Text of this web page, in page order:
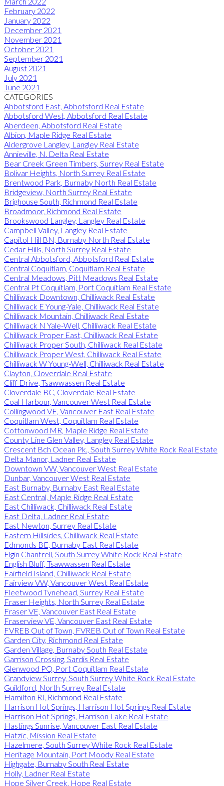
February 2022
January 2022
December 2021
November 2021
October 2021
September 2021
August 2021
July 2021
June 2021
CATEGORIES
Abbotsford East, Abbotsford Real Estate
Abbotsford West, Abbotsford Real Estate
Aberdeen, Abbotsford Real Estate
Albion, Maple Ridge Real Estate
Aldergrove Langley, Langley Real Estate
Annieville, N. Delta Real Estate
Bear Creek Green Timbers, Surrey Real Estate
Bolivar Heights, North Surrey Real Estate
Brentwood Park, Burnaby North Real Estate
Bridgeview, North Surrey Real Estate
Brighouse South, Richmond Real Estate
Broadmoor, Richmond Real Estate
Brookswood Langley, Langley Real Estate
Campbell Valley, Langley Real Estate
Capitol Hill BN, Burnaby North Real Estate
Cedar Hills, North Surrey Real Estate
Central Abbotsford, Abbotsford Real Estate
Central Coquitlam, Coquitlam Real Estate
Central Meadows, Pitt Meadows Real Estate
Central Pt Coquitlam, Port Coquitlam Real Estate
Chilliwack Downtown, Chilliwack Real Estate
Chilliwack E Young-Yale, Chilliwack Real Estate
Chilliwack Mountain, Chilliwack Real Estate
Chilliwack N Yale-Well, Chilliwack Real Estate
Chilliwack Proper East, Chilliwack Real Estate
Chilliwack Proper South, Chilliwack Real Estate
Chilliwack Proper West, Chilliwack Real Estate
Chilliwack W Young-Well, Chilliwack Real Estate
Clayton, Cloverdale Real Estate
Cliff Drive, Tsawwassen Real Estate
Cloverdale BC, Cloverdale Real Estate
Coal Harbour, Vancouver West Real Estate
Collingwood VE, Vancouver East Real Estate
Coquitlam West, Coquitlam Real Estate
Cottonwood MR, Maple Ridge Real Estate
County Line Glen Valley, Langley Real Estate
Crescent Bch Ocean Pk., South Surrey White Rock Real Estate
Delta Manor, Ladner Real Estate
Downtown VW, Vancouver West Real Estate
Dunbar, Vancouver West Real Estate
East Burnaby, Burnaby East Real Estate
East Central, Maple Ridge Real Estate
East Chilliwack, Chilliwack Real Estate
East Delta, Ladner Real Estate
East Newton, Surrey Real Estate
Eastern Hillsides, Chilliwack Real Estate
Edmonds BE, Burnaby East Real Estate
Elgin Chantrell, South Surrey White Rock Real Estate
English Bluff, Tsawwassen Real Estate
Fairfield Island, Chilliwack Real Estate
Fairview VW, Vancouver West Real Estate
Fleetwood Tynehead, Surrey Real Estate
Fraser Heights, North Surrey Real Estate
Fraser VE, Vancouver East Real Estate
Fraserview VE, Vancouver East Real Estate
FVREB Out of Town, FVREB Out of Town Real Estate
Garden City, Richmond Real Estate
Garden Village, Burnaby South Real Estate
Garrison Crossing, Sardis Real Estate
Glenwood PQ, Port Coquitlam Real Estate
Grandview Surrey, South Surrey White Rock Real Estate
Guildford, North Surrey Real Estate
Hamilton RI, Richmond Real Estate
Harrison Hot Springs, Harrison Hot Springs Real Estate
Harrison Hot Springs, Harrison Lake Real Estate
Hastings Sunrise, Vancouver East Real Estate
Hatzic, Mission Real Estate
Hazelmere, South Surrey White Rock Real Estate
Heritage Mountain, Port Moody Real Estate
Highgate, Burnaby South Real Estate
Holly, Ladner Real Estate
Hope Silver Creek, Hope Real Estate